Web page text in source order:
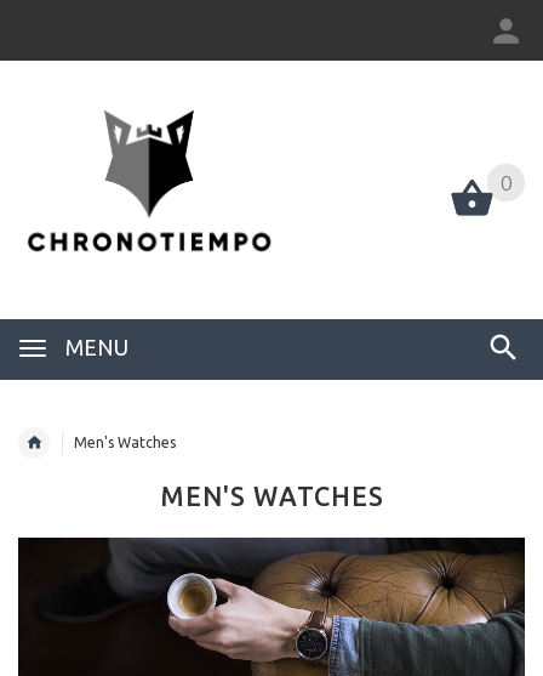
0
MENU
0
Men's Watches
MEN'S WATCHES